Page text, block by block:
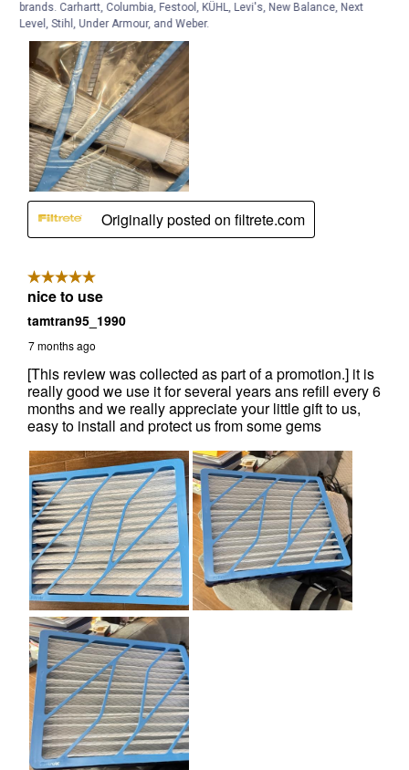
brands. Carhartt, Columbia, Festool, KÜHL, Levi's, New Balance, Next
Level, Stihl, Under Armour, and Weber.